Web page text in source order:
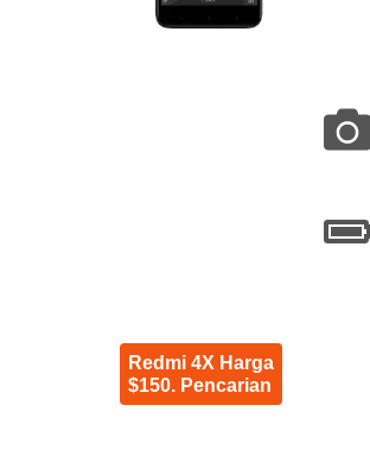
Redmi 4X Harga
$150. Pencarian